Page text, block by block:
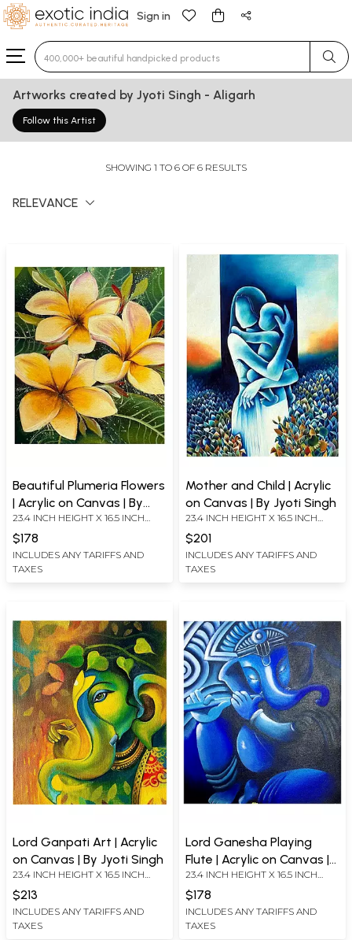
Sign in
Type 3 or more characters for results.
Artworks created by Jyoti Singh - Aligarh
Follow this Artist
SHOWING 1 TO 6 OF 6 RESULTS
RELEVANCE
Beautiful Plumeria Flowers
| Acrylic on Canvas | By
Jyoti Singh
23.4 INCH HEIGHT X 16.5 INCH
$178
INCLUDES ANY TARIFFS AND
TAXES
Mother and Child | Acrylic
on Canvas | By Jyoti Singh
23.4 INCH HEIGHT X 16.5 INCH
$201
INCLUDES ANY TARIFFS AND
TAXES
Lord Ganpati Art | Acrylic
on Canvas | By Jyoti Singh
23.4 INCH HEIGHT X 16.5 INCH
WIDTH
$213
INCLUDES ANY TARIFFS AND
TAXES
Lord Ganesha Playing
Flute | Acrylic on Canvas |
By Jyoti Singh
23.4 INCH HEIGHT X 16.5 INCH
WIDTH
$178
INCLUDES ANY TARIFFS AND
TAXES